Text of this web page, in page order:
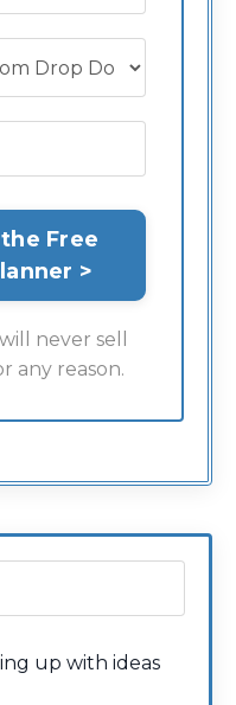
never sell
any reason.
up with ideas